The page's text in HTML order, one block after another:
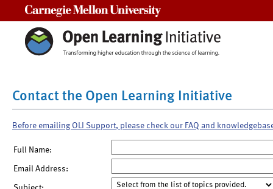
Contact the Open Learning Initiative
Before emailing OLI Support, please check our FAQ and
Full Name:
Email Address: